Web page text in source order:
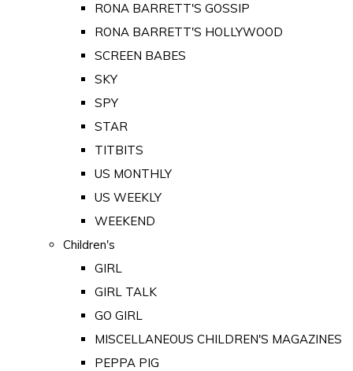
RONA BARRETT'S GOSSIP
RONA BARRETT'S HOLLYWOOD
SCREEN BABES
SKY
SPY
STAR
TITBITS
US MONTHLY
US WEEKLY
WEEKEND
Children's
GIRL
GIRL TALK
GO GIRL
MISCELLANEOUS CHILDREN'S MAGAZINES
PEPPA PIG